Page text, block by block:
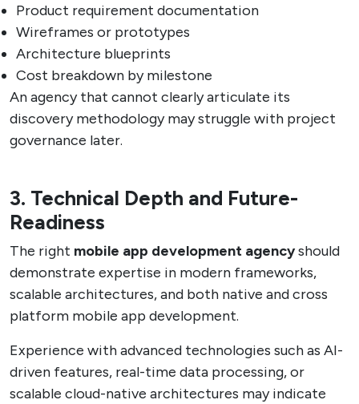
Product requirement documentation
Wireframes or prototypes
Architecture blueprints
Cost breakdown by milestone
An agency that cannot clearly articulate its
discovery methodology may struggle with project
governance later.
3. Technical Depth and Future-
Readiness
The right mobile app development agencyshould
demonstrate expertise in modern frameworks,
scalable architectures, and both native and cross
platform mobile app development.
Experience with advanced technologies such as AI-
driven features, real-time data processing, or
scalable cloud-native architectures may indicate